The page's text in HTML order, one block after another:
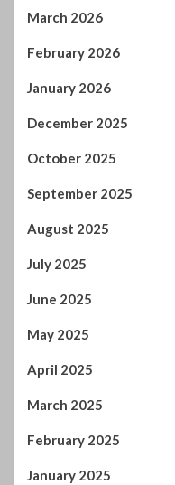
March 2026
February 2026
January 2026
December 2025
October 2025
September 2025
August 2025
July 2025
June 2025
May 2025
April 2025
March 2025
February 2025
January 2025